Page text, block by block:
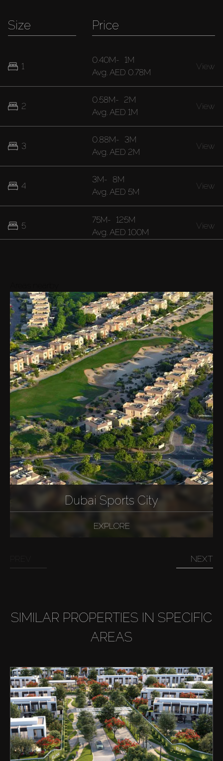
Buy
Size
1
2
3
4
5
Price
0.40M- 1M
Avg. AED 0.78M
View
0.58M- 2M
Avg. AED 1M
View
0.88M- 3M
Avg. AED 2M
View
3M- 8M
Avg. AED 5M
View
75M- 125M
Avg. AED 100M
View
Dubai Sports City
EXPLORE
NEXT
SIMILAR PROPERTIES IN SPECIFIC
AREAS